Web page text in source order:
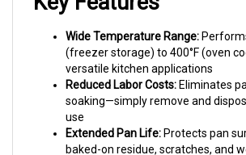
(freezer storage) to 400°F (oven
versatile kitchen applications
Reduced Labor Costs:Eliminates
soaking—simply remove and
use
Extended Pan Life:
baked-on residue, scratches, and
repeated scrubbing